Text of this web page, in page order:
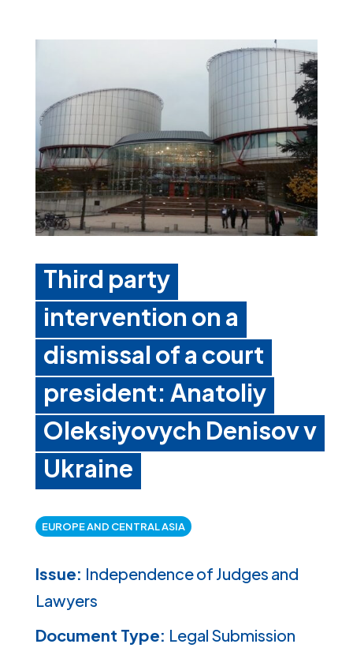
Third party
intervention on a
dismissal of a court
president: Anatoliy
Oleksiyovych Denisov v
Ukraine
EUROPE AND CENTRAL ASIA
Issue: Independence of Judges and
Lawyers
Document Type: Legal Submission